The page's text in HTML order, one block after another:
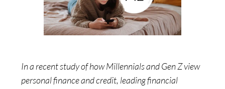
In a recent study of how Millennials and Gen Z view
personal finance and credit, leading financial